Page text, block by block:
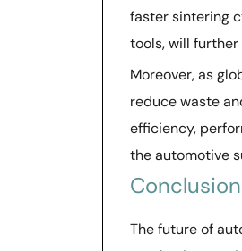
faster sintering
tools, will
Moreover, as
reduce waste
efficiency,
the automotive
Conclusion
The future of